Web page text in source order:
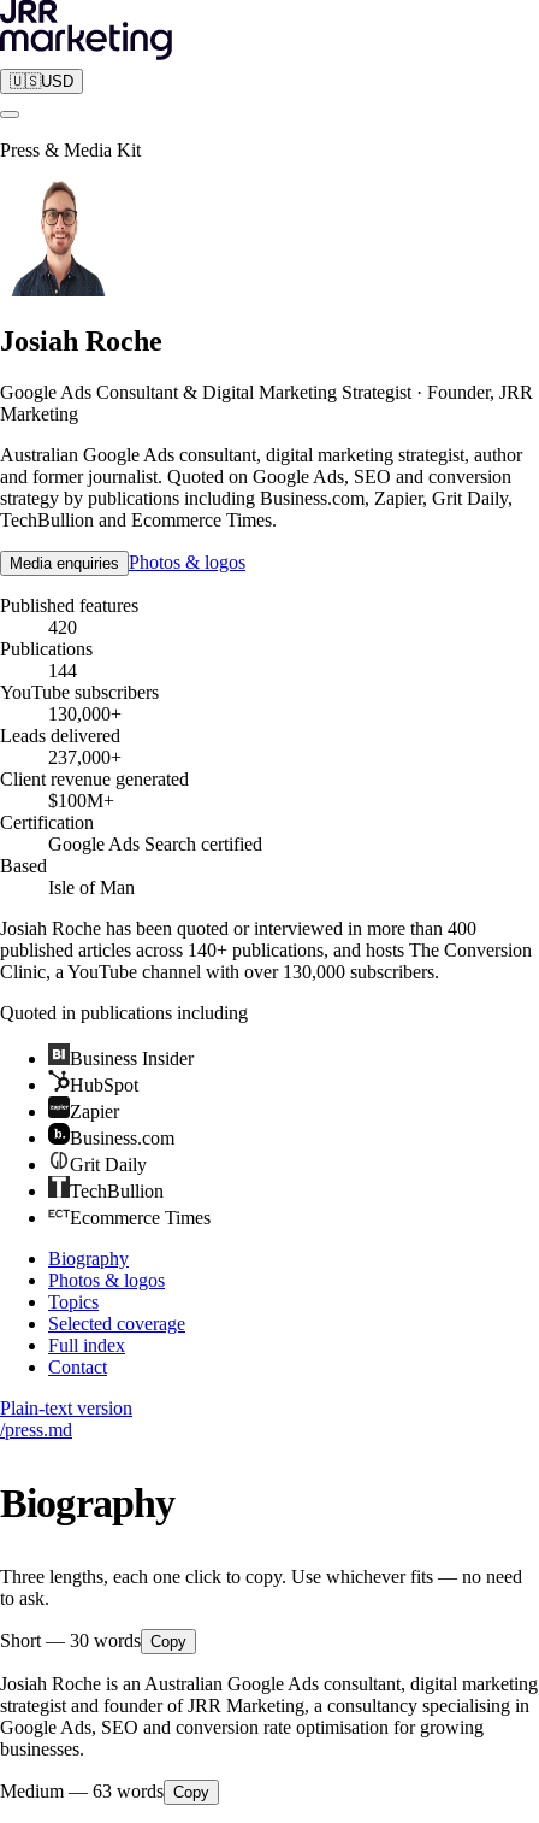
🇺🇸USD
Press & Media Kit
Josiah Roche
Google Ads Consultant & Digital Marketing Strategist · Founder, JRR
Marketing
Australian Google Ads consultant, digital marketing strategist, author
and former journalist. Quoted on Google Ads, SEO and conversion
strategy by publications including Business.com, Zapier, Grit Daily,
TechBullion and Ecommerce Times.
Media enquiries Photos & logos
Published features
420
Publications
144
YouTube subscribers
130,000+
Leads delivered
237,000+
Client revenue generated
$100M+
Certification
Google Ads Search certified
Based
Isle of Man
Josiah Roche has been quoted or interviewed in more than 400
published articles across 140+ publications, and hosts The Conversion
Clinic, a YouTube channel with over 130,000 subscribers.
Quoted in publications including
Business Insider
HubSpot
Zapier
Business.com
Grit Daily
TechBullion
Ecommerce Times
Biography
Photos & logos
Topics
Selected coverage
Full index
Contact
Plain-text version
/press.md
Biography
Three lengths, each one click to copy. Use whichever fits — no need
to ask.
Short — 30 words Copy
Josiah Roche is an Australian Google Ads consultant, digital marketing
strategist and founder of JRR Marketing, a consultancy specialising in
Google Ads, SEO and conversion rate optimisation for growing
businesses.
Medium — 63 words Copy